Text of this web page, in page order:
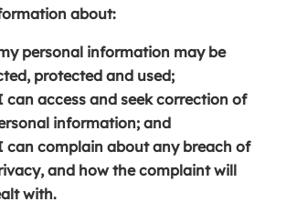
s
n
a
n
e
w
w
o
e
n
s
i
n
a
n
e
s
n
a
about:
personal information may be
protected and used;
can access and seek correction of
information; and
can complain about any breach of
and how the complaint will
with.